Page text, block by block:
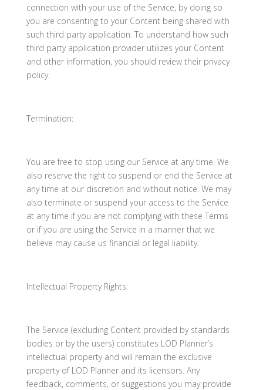
connection with your use of the Service, by doing so
you are consenting to your Content being shared with
such third party application. To understand how such
third party application provider utilizes your Content
and other information, you should review their privacy
policy.
Termination:
You are free to stop using our Service at any time. We
also reserve the right to suspend or end the Service at
any time at our discretion and without notice. We may
also terminate or suspend your access to the Service
at any time if you are not complying with these Terms
or if you are using the Service in a manner that we
believe may cause us financial or legal liability.
Intellectual Property Rights:
The Service (excluding Content provided by standards
bodies or by the users) constitutes LOD Planner’s
intellectual property and will remain the exclusive
property of LOD Planner and its licensors. Any
feedback, comments, or suggestions you may provide